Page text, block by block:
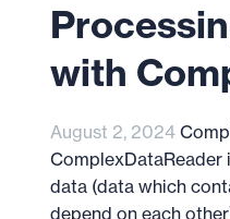
with
August 2, 2024
ComplexDataReader
data (data which
depend on each